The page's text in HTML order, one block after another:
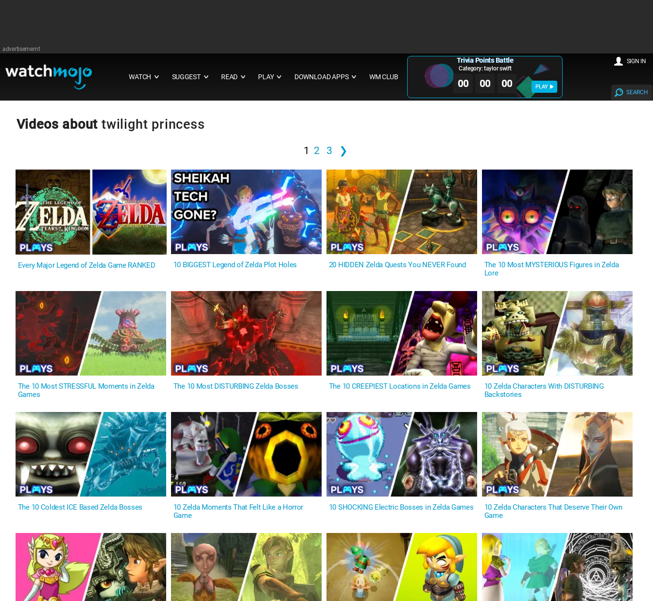
advertisememt
WATCH ∨ SUGGEST ∨ READ ∨ PLAY ∨ DOWNLOAD APPS ∨ WM CLUB
Trivia Points Battle
Category: taylor swift
00 00 00 PLAY
SEARCH
SIGN IN
Videos about twilight princess
1 2 3 ❯
Every Major Legend of Zelda Game RANKED 10 BIGGEST Legend of Zelda Plot Holes 20 HIDDEN Zelda Quests You NEVER Found
The 10 Most MYSTERIOUS Figures in Zelda
Lore
The 10 Most STRESSFUL Moments in Zelda
Games
The 10 Most DISTURBING Zelda Bosses The 10 CREEPIEST Locations in Zelda Games
10 Zelda Characters With DISTURBING
Backstories
The 10 Coldest ICE Based Zelda Bosses
10 Zelda Moments That Felt Like a Horror
Game
10 SHOCKING Electric Bosses in Zelda Games
10 Zelda Characters That Deserve Their Own
Game